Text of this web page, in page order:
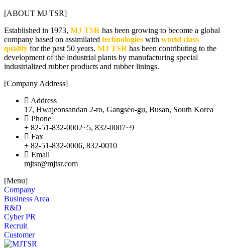
[ABOUT MJ TSR]
Established in 1973, MJ TSR has been growing to become a global
company based on assimilated technologies with world class
quality for the past 50 years. MJ TSR has been contributing to the
development of the industrial plants by manufacturing special
industrialized rubber products and rubber linings.
[Company Address]
Address
17, Hwajeonsandan 2-ro, Gangseo-gu, Busan, South Korea
Phone
+ 82-51-832-0002~5, 832-0007~9
Fax
+ 82-51-832-0006, 832-0010
Email
mjtsr@mjtsr.com
[Menu]
Company
Business Area
R&D
Cyber PR
Recruit
Customer